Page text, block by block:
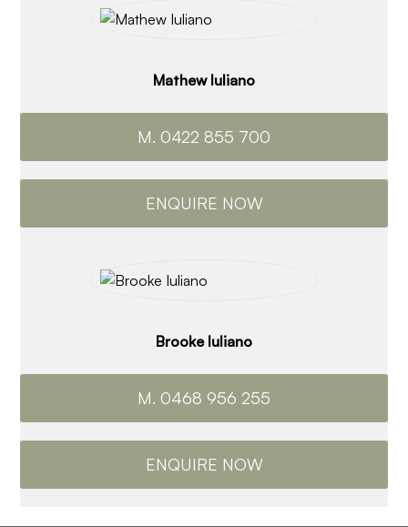
Mathew Iuliano
M. 0422 855 700
ENQUIRE NOW
Brooke Iuliano
M. 0468 956 255
ENQUIRE NOW